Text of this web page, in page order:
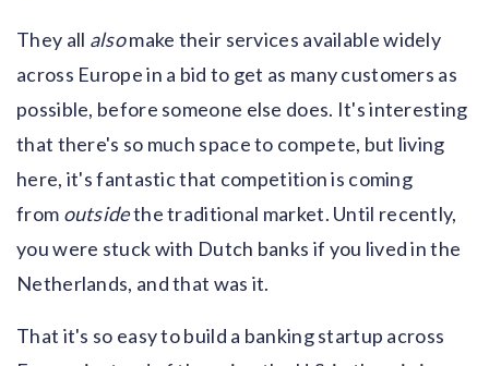
They all alsomake their services available widely
across Europe in a bid to get as many customers as
possible, before someone else does. It's interesting
that there's so much space to compete, but living
here, it's fantastic that competition is coming
from outsidethe traditional market. Until recently,
you were stuck with Dutch banks if you lived in the
Netherlands, and that was it.
That it's so easy to build a banking startup across